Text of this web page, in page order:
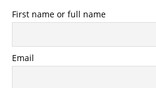
First name or full name
Email